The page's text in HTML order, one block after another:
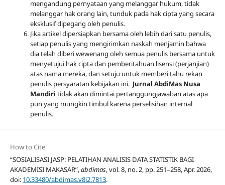
mengandung pernyataan yang melanggar hukum, tidak
melanggar hak orang lain, tunduk pada hak cipta yang secara
eksklusif dipegang oleh penulis.
Jika artikel dipersiapkan bersama oleh lebih dari satu penulis,
setiap penulis yang mengirimkan naskah menjamin bahwa
dia telah diberi wewenang oleh semua penulis bersama untuk
menyetujui hak cipta dan pemberitahuan lisensi (perjanjian)
atas nama mereka, dan setuju untuk memberi tahu rekan
penulis persyaratan kebijakan ini. Jurnal AbdiMas Nusa
Mandiri tidak akan dimintai pertanggungjawaban atas apa
pun yang mungkin timbul karena perselisihan internal
penulis.
How to Cite
“SOSIALISASI JASP: PELATIHAN ANALISIS DATA STATISTIK BAGI
AKADEMISI MAKASAR”,abdimas, vol. 8, no. 2, pp. 251–258, Apr. 2026,
doi: 10.33480/abdimas.v8i2.7813.